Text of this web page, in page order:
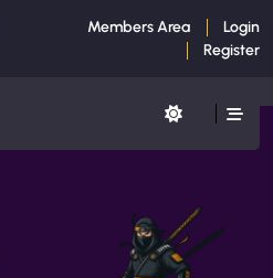
Members Area
Login
Register